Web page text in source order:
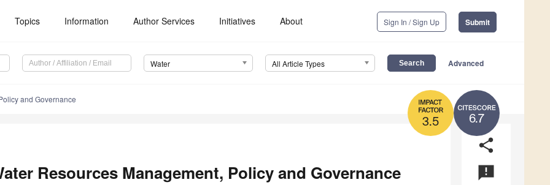
Topics Information Author Services Initiatives About Sign In / Sign Up Submit
Water All Article Types Advanced
6.7
3.5
and Governance
share
announcement
Resources Management, Policy and Governance